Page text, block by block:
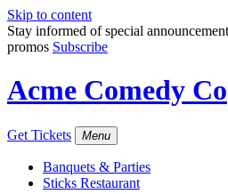
Skip to content
Stay informed of special
promos Subscribe
Acme Comedy Co
Get Tickets Menu
Banquets & Parties
Sticks Restaurant